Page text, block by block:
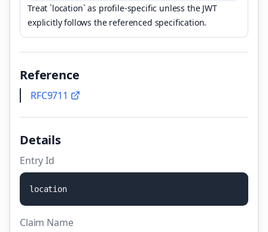
Treat `location` as profile-specific unless the JWT
explicitly follows the referenced specification.
Reference
RFC9711
Details
Entry Id
l ocati on
Claim Name